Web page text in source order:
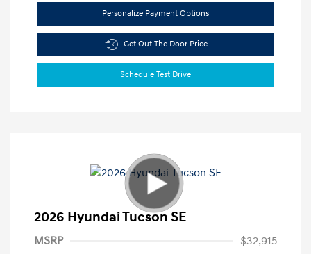
Personalize Payment Options
Get Out The Door Price
Schedule Test Drive
2026 Hyundai Tucson SE
MSRP
$32,915